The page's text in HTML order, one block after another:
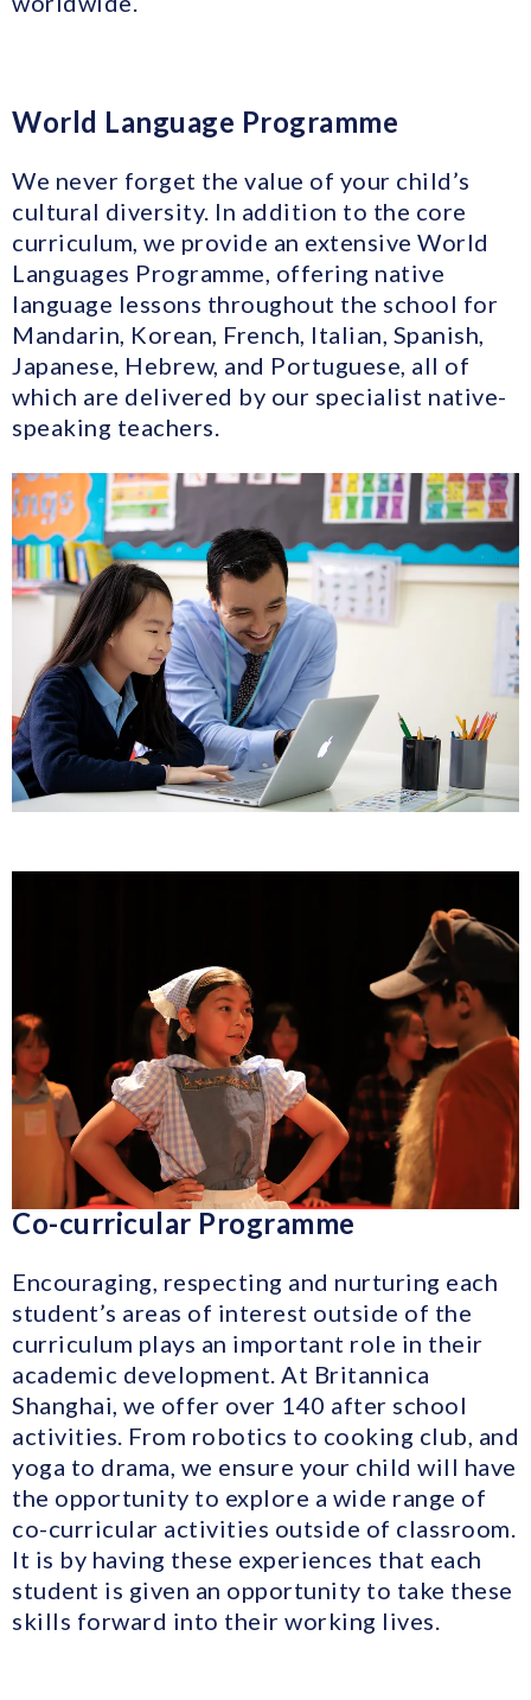
World Language Programme
We never forget the value of your child’s
cultural diversity. In addition to the core
curriculum, we provide an extensive World
Languages Programme, offering native
language lessons throughout the school for
Mandarin, Korean, French, Italian, Spanish,
Japanese, Hebrew, and Portuguese, all of
which are delivered by our specialist native-
speaking teachers.
Co-curricular Programme
Encouraging, respecting and nurturing each
student’s areas of interest outside of the
curriculum plays an important role in their
academic development. At Britannica
Shanghai, we offer over 140 after school
activities. From robotics to cooking club, and
yoga to drama, we ensure your child will have
the opportunity to explore a wide range of
co-curricular activities outside of classroom.
It is by having these experiences that each
student is given an opportunity to take these
skills forward into their working lives.